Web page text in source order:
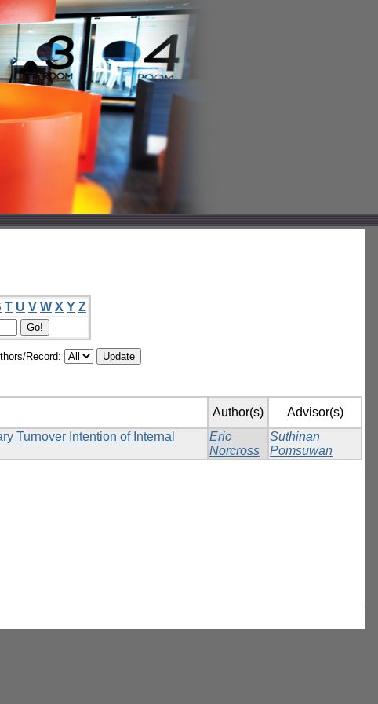
T U V W X Y Z
Record:
Author(s) Advisor(s)
Turnover Intention of Internal
Eric
Norcross
Suthinan
Pomsuwan